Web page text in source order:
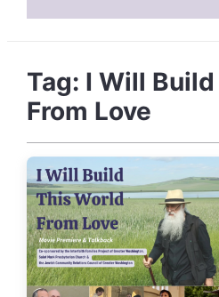
Tag: I Will
From Love